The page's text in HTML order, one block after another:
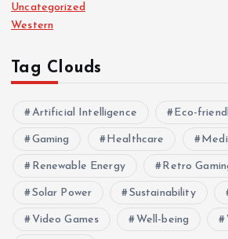
Uncategorized
Western
Tag Clouds
Artificial Intelligence Eco-
Gaming Healthcare
Renewable Energy Retro
Solar Power Sustainability
Video Games Well-being